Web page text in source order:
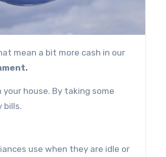
house. By taking some
bills.
use when they are idle or